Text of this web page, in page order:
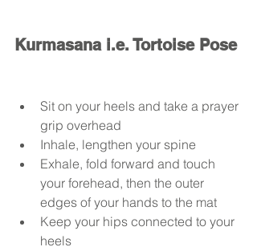
Kurmasana i.e. Tortoise Pose
Sit on your heels and take a prayer
grip overhead
Inhale, lengthen your spine
Exhale, fold forward and touch
your forehead, then the outer
edges of your hands to the mat
Keep your hips connected to your
heels